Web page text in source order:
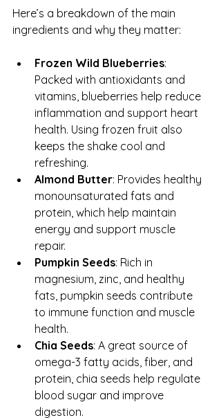
Here’s a breakdown of the main
ingredients and why they matter:
Frozen Wild Blueberries:
Packed with antioxidants and
vitamins, blueberries help reduce
inflammation and support heart
health. Using frozen fruit also
keeps the shake cool and
refreshing.
Almond Butter: Provides healthy
monounsaturated fats and
protein, which help maintain
energy and support muscle
repair.
Pumpkin Seeds: Rich in
magnesium, zinc, and healthy
fats, pumpkin seeds contribute
to immune function and muscle
health.
Chia Seeds: A great source of
omega-3 fatty acids, fiber, and
protein, chia seeds help regulate
blood sugar and improve
digestion.